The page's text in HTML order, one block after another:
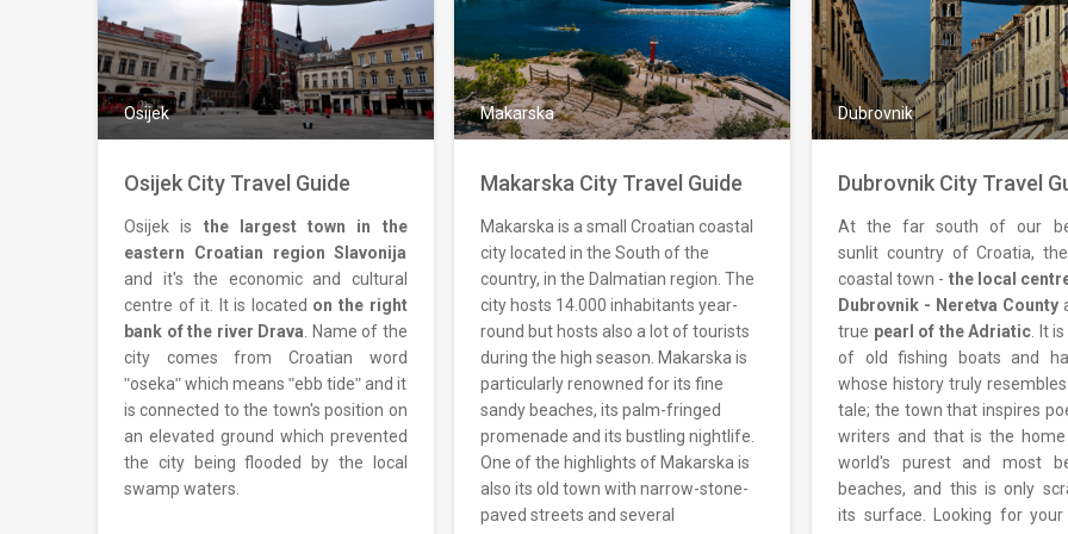
Osijek
Osijek City Travel Guide
Osijek is the largest town in the
eastern Croatian region Slavonija
and it's the economic and cultural
centre of it. It is located on the right
bank of the river Drava . Name of the
city comes from Croatian word
ʺosekaʺ which means ʺebb tideʺ and it
is connected to the town's position on
an elevated ground which prevented
the city being flooded by the local
swamp waters.
Makarska
Makarska City Travel Guide
Makarska is a small Croatian coastal
city located in the South of the
country, in the Dalmatian region. The
city hosts 14.000 inhabitants year-
round but hosts also a lot of tourists
during the high season. Makarska is
particularly renowned for its fine
sandy beaches, its palm-fringed
promenade and its bustling nightlife.
One of the highlights of Makarska is
also its old town with narrow-stone-
paved streets and several
Dubrovnik
Dubrovnik City Travel
At the far south of our
sunlit country of Croatia,
coastal town - the local
Dubrovnik - Neretva County
true pearl of the Adriatic . It
of old fishing boats and
whose history truly
tale; the town that inspires
writers and that is the
world's purest and most
beaches, and this is only
its surface. Looking for your